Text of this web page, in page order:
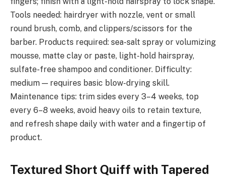
Tools needed: hairdryer with nozzle, vent or small
round brush, comb, and clippers/scissors for the
barber. Products required: sea-salt spray or volumizing
mousse, matte clay or paste, light-hold hairspray,
sulfate-free shampoo and conditioner. Difficulty:
medium — requires basic blow-drying skill.
Maintenance tips: trim sides every 3–4 weeks, top
every 6–8 weeks, avoid heavy oils to retain texture,
and refresh shape daily with water and a fingertip of
product.
Textured Short Quiff with Tapered